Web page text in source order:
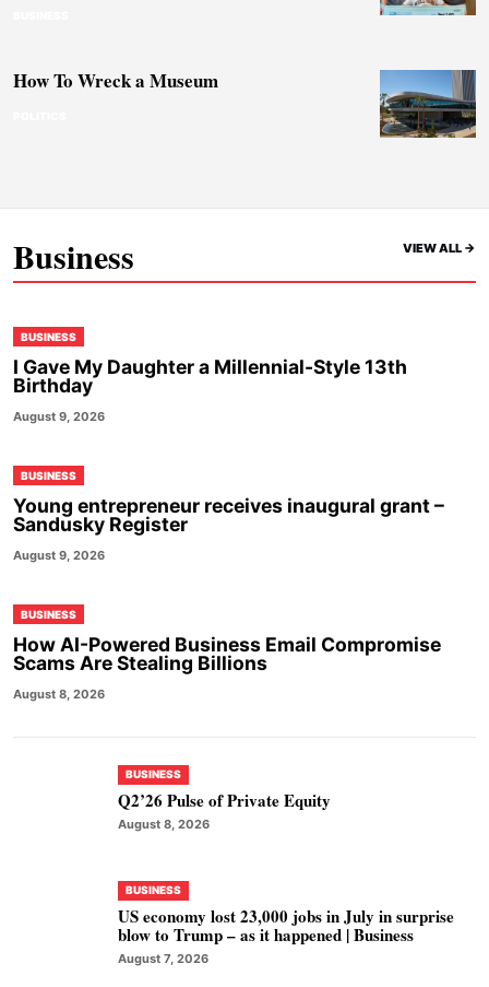
How To Wreck a Museum
Business VIEW ALL ->
BUSINESS
I Gave My Daughter a Millennial-Style 13th
Birthday
August 9, 2026
BUSINESS
Young entrepreneur receives inaugural grant –
Sandusky Register
August 9, 2026
BUSINESS
How AI-Powered Business Email Compromise
Scams Are Stealing Billions
August 8, 2026
BUSINESS
Q2’26 Pulse of Private Equity
August 8, 2026
BUSINESS
US economy lost 23,000 jobs in July in surprise
blow to Trump – as it happened | Business
August 7, 2026